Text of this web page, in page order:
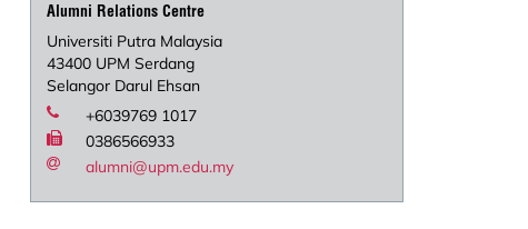
Alumni Relations Centre
Universiti Putra Malaysia
43400 UPM Serdang
Selangor Darul Ehsan
+6039769 1017
0386566933
alumni@upm.edu.my